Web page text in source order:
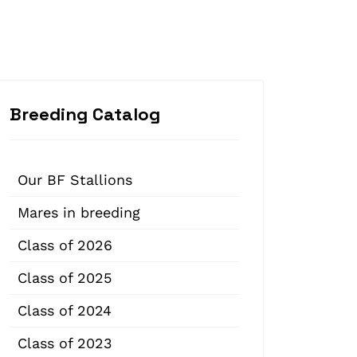
Breeding Catalog
Our BF Stallions
Mares in breeding
Class of 2026
Class of 2025
Class of 2024
Class of 2023